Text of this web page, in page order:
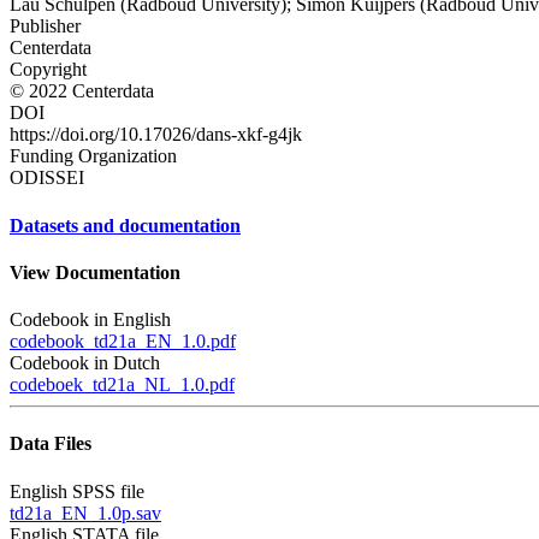
Lau Schulpen (Radboud University); Simon Kuijpers (Radboud
Publisher
Centerdata
Copyright
© 2022 Centerdata
DOI
https://doi.org/10.17026/dans-xkf-g4jk
Funding Organization
ODISSEI
Datasets and documentation
View Documentation
Codebook in English
codebook_td21a_EN_1.0.pdf
Codebook in Dutch
codeboek_td21a_NL_1.0.pdf
Data Files
English SPSS file
td21a_EN_1.0p.sav
English STATA file